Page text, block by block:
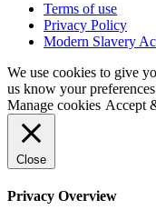
Terms of use
Privacy Policy
Modern Slavery
We use cookies to give
us know your
Manage cookies Accept
Close
Privacy Overview